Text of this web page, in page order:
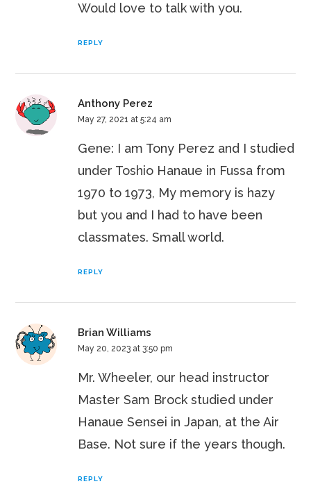
Would love to talk with you.
REPLY
Anthony Perez
May 27, 2021 at 5:24 am
Gene: I am Tony Perez and I studied
under Toshio Hanaue in Fussa from
1970 to 1973, My memory is hazy
but you and I had to have been
classmates. Small world.
REPLY
Brian Williams
May 20, 2023 at 3:50 pm
Mr. Wheeler, our head instructor
Master Sam Brock studied under
Hanaue Sensei in Japan, at the Air
Base. Not sure if the years though.
REPLY